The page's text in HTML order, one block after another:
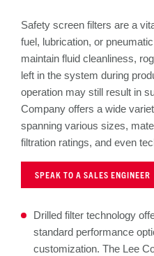
Safety screen filters are a
fuel, lubrication, or
maintain fluid cleanliness,
left in the system during
operation may still result in
Company offers a wide
spanning various sizes,
filtration ratings, and even
SPEAK TO A SALES ENGINEER
Drilled filter technology
standard performance
customization. The Lee